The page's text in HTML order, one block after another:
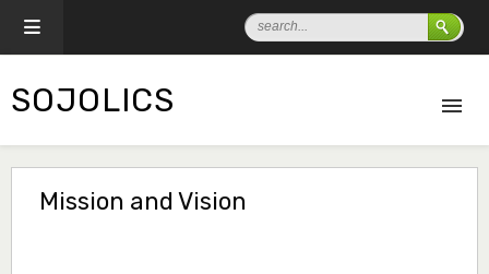
SOJOLICS
Mission and Vision